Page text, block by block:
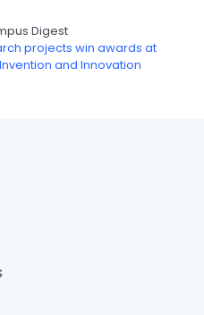
Digest
projects win awards at
and Innovation